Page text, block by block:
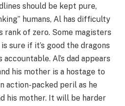
should be kept pure,
humans, Al has difficulty
rank of zero. Some magisters
sure if it’s good the dragons
Al’s dad appears
his mother is a hostage to
action-packed peril as he
his mother. It will be harder